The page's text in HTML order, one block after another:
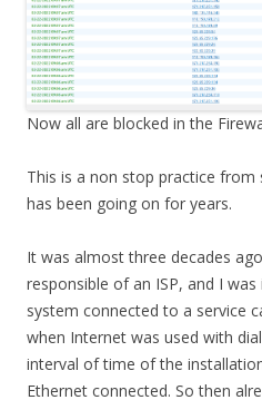
Now all are blocked in the
This is a non stop practice
has been going on for years.
It was almost three decades
responsible of an ISP, and I
system connected to a service
when Internet was used with
interval of time of the
Ethernet connected. So then